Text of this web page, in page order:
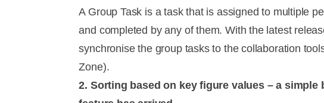
A Group Task is a task that is assigned to multiple
and completed by any of them. With the latest
synchronise the group tasks to the collaboration
Zone).
2. Sorting based on key figure values – a simple